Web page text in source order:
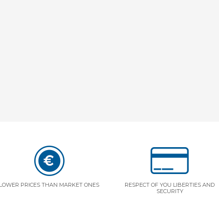
PRICES THAN MARKET ONES
RESPECT OF YOU LIBERTIES AND
SECURITY